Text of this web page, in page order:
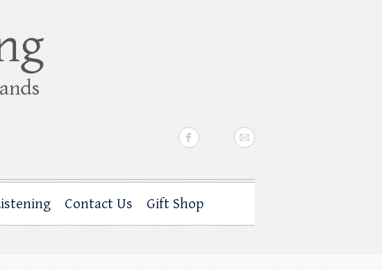
Contact Us Gift Shop